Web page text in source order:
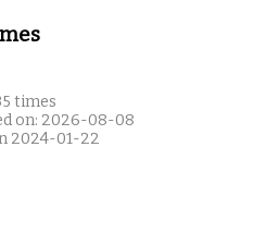
times
on: 2026-08-08
2024-01-22